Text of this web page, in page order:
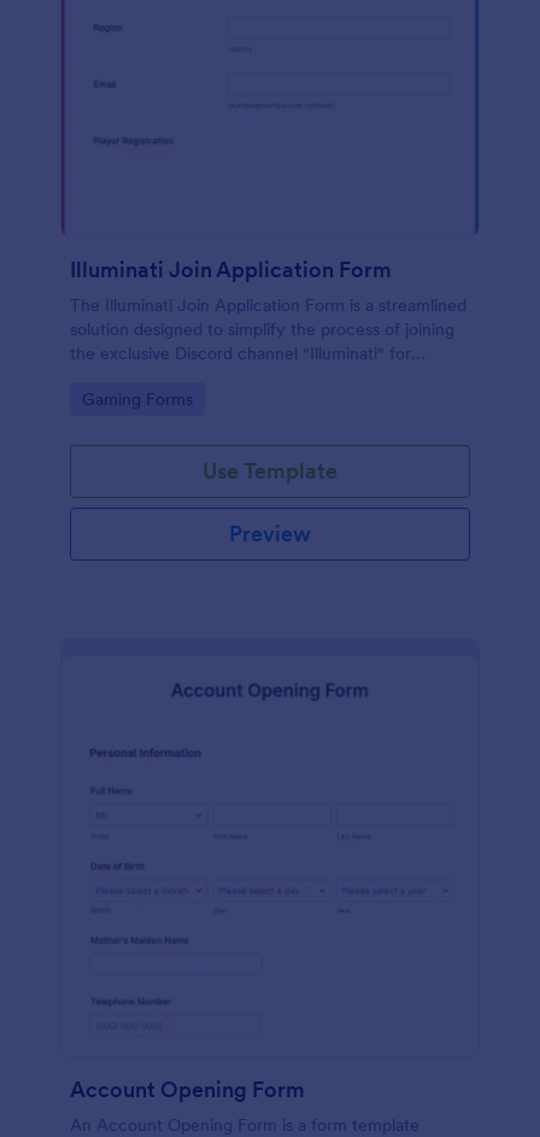
Illuminati Join Application Form
The Illuminati Join Application Form is a streamlined
solution designed to simplify the process of joining
the exclusive Discord channel "Illuminati" for
Go to Category:
Gaming Forms
Use Template
Preview
Account Opening Form
An Account Opening Form is a form template